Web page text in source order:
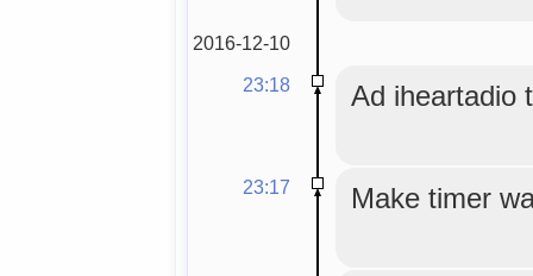
2016-12-10
23:18
Ad iheartadio
23:17 Make timer